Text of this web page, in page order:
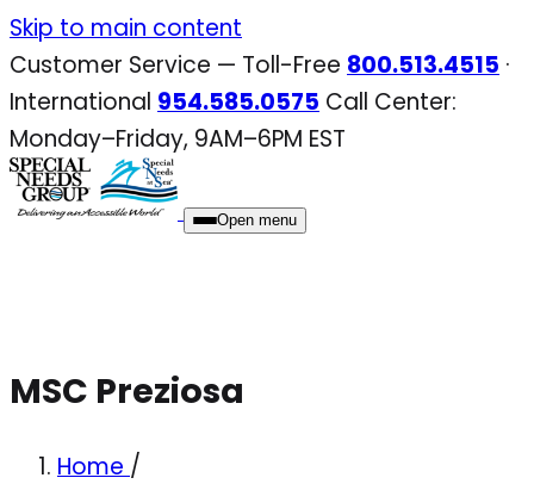
Skip
to
content
Skip to main content
Customer Service — Toll-Free 800.513.4515 ·
International 954.585.0575 Call Center:
Monday–Friday, 9AM–6PM EST
Open menu
MSC Preziosa
Home /